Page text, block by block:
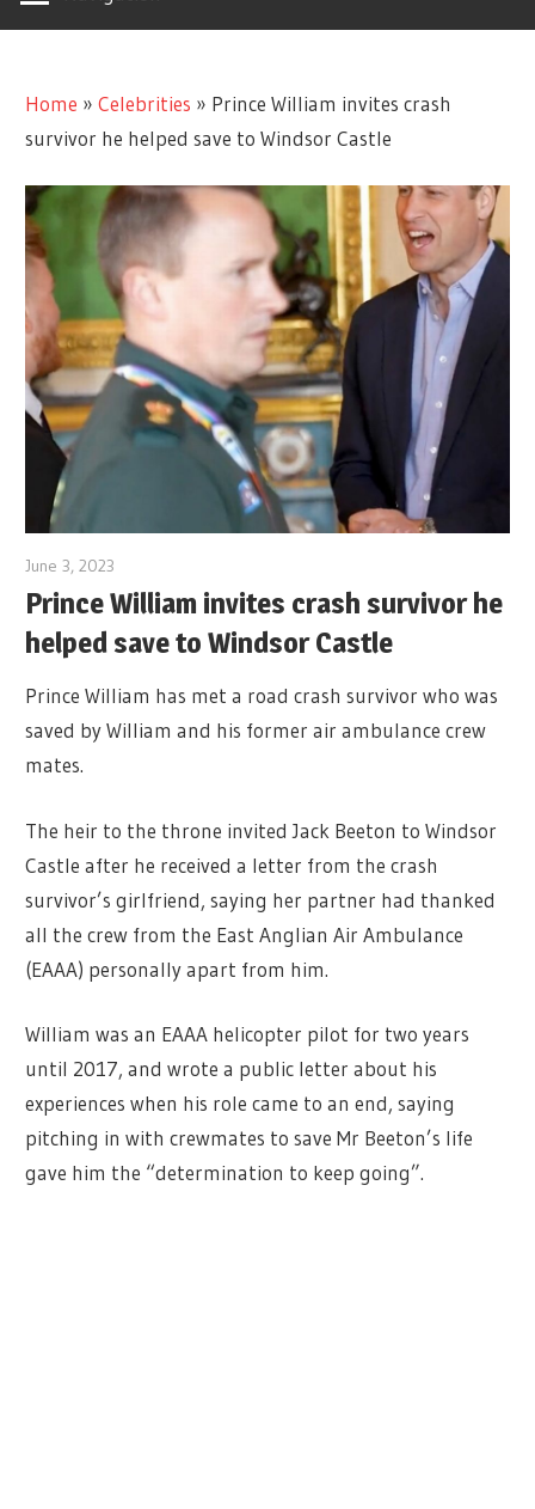
Home »Celebrities » Prince William invites crash
survivor he helped save to Windsor Castle
June 3, 2023
Prince William invites crash survivor he
helped save to Windsor Castle
Prince William has met a road crash survivor who was
saved by William and his former air ambulance crew
mates.
The heir to the throne invited Jack Beeton to Windsor
Castle after he received a letter from the crash
survivor’s girlfriend, saying her partner had thanked
all the crew from the East Anglian Air Ambulance
(EAAA) personally apart from him.
William was an EAAA helicopter pilot for two years
until 2017, and wrote a public letter about his
experiences when his role came to an end, saying
pitching in with crewmates to save Mr Beeton’s life
gave him the “determination to keep going”.